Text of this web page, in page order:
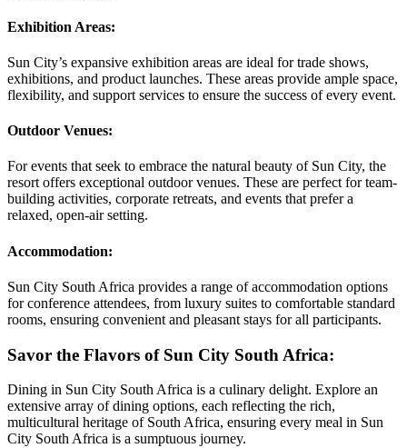
Exhibition Areas:
Sun City’s expansive exhibition areas are ideal for trade shows,
exhibitions, and product launches. These areas provide ample space,
flexibility, and support services to ensure the success of every event.
Outdoor Venues:
For events that seek to embrace the natural beauty of Sun City, the
resort offers exceptional outdoor venues. These are perfect for team-
building activities, corporate retreats, and events that prefer a
relaxed, open-air setting.
Accommodation:
Sun City South Africa provides a range of accommodation options
for conference attendees, from luxury suites to comfortable standard
rooms, ensuring convenient and pleasant stays for all participants.
Savor the Flavors of Sun City South Africa:
Dining in Sun City South Africa is a culinary delight. Explore an
extensive array of dining options, each reflecting the rich,
multicultural heritage of South Africa, ensuring every meal in Sun
City South Africa is a sumptuous journey.